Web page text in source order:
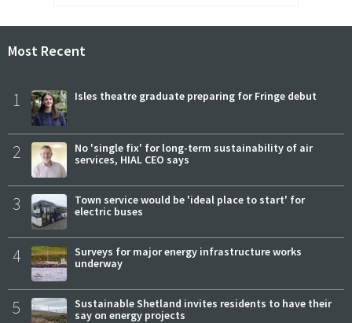
Most Recent
1 Isles theatre graduate preparing for Fringe debut
2
No 'single fix' for long-term sustainability of air
services, HIAL CEO says
3
Town service would be 'ideal place to start' for
electric buses
4
Surveys for major energy infrastructure works
underway
5
Sustainable Shetland invites residents to have their
say on energy projects